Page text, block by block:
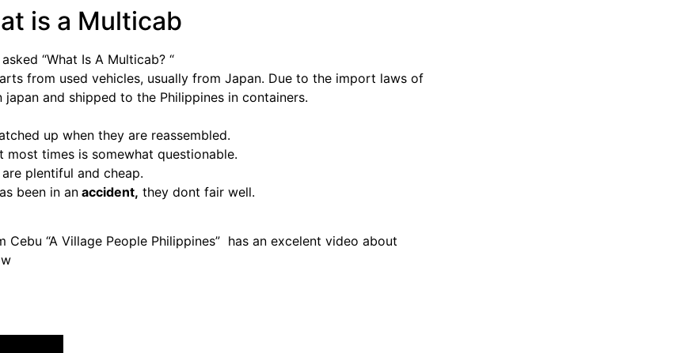
is a Multicab
“What Is A Multicab? “
from used vehicles, usually from Japan. Due to the import laws of
and shipped to the Philippines in containers.
up when they are reassembled.
times is somewhat questionable.
plentiful and cheap.
been in an accident, they dont fair well.
“A Village People Philippines” has an excelent video about